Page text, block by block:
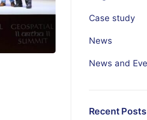
Case study
News
News and
Recent Posts